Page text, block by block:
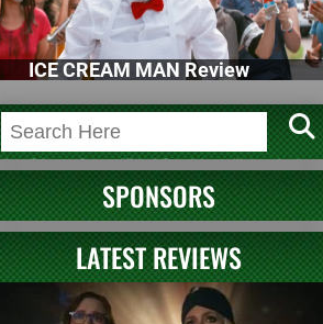
ICE CREAM MAN Review
SPONSORS
LATEST REVIEWS